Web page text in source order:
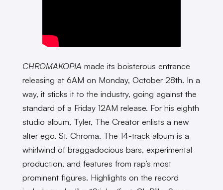
CHROMAKOPIA made its boisterous entrance
releasing at 6AM on Monday, October 28th. In a
way, it sticks it to the industry, going against the
standard of a Friday 12AM release. For his eighth
studio album, Tyler, The Creator enlists a new
alter ego, St. Chroma. The 14-track album is a
whirlwind of braggadocious bars, experimental
production, and features from rap’s most
prominent figures. Highlights on the record